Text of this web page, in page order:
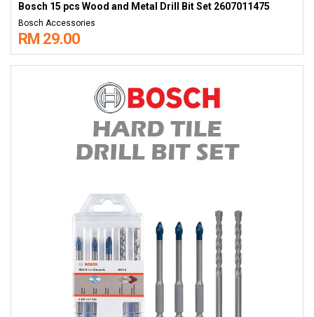
Bosch 15 pcs Wood and Metal Drill Bit Set 2607011475
Bosch Accessories
RM 29.00